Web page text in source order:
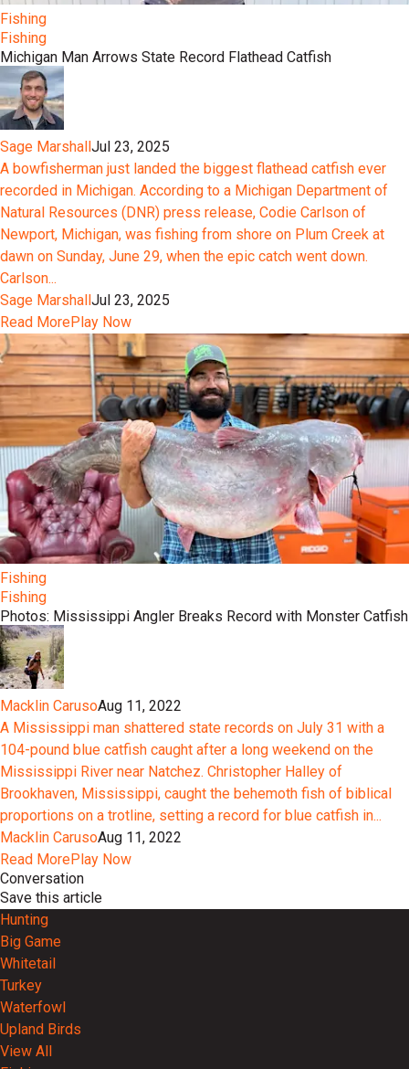
Fishing
Fishing
Michigan Man Arrows State Record Flathead Catfish
Sage MarshallJul 23, 2025
A bowfisherman just landed the biggest flathead catfish ever
recorded in Michigan. According to a Michigan Department of
Natural Resources (DNR) press release, Codie Carlson of
Newport, Michigan, was fishing from shore on Plum Creek at
dawn on Sunday, June 29, when the epic catch went down.
Carlson...
Sage MarshallJul 23, 2025
Read MorePlay Now
Fishing
Fishing
Photos: Mississippi Angler Breaks Record with Monster Catfish
Macklin CarusoAug 11, 2022
A Mississippi man shattered state records on July 31 with a
104-pound blue catfish caught after a long weekend on the
Mississippi River near Natchez. Christopher Halley of
Brookhaven, Mississippi, caught the behemoth fish of biblical
proportions on a trotline, setting a record for blue catfish in...
Macklin CarusoAug 11, 2022
Read MorePlay Now
Conversation
Save this article
Hunting
Big Game
Whitetail
Turkey
Waterfowl
Upland Birds
View All